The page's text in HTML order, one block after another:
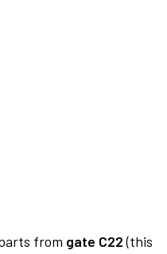
from gate C22(this